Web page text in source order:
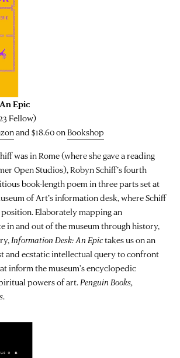
Epic
Fellow)
and $18.60 onBookshop
was in Rome (where she gave a reading
Open Studios), Robyn Schiff’s fourth
book-length poem in three parts set at
of Art’s information desk, where Schiff
Elaborately mapping an
in and out of the museum through history,
Information Desk: An Epictakes us on an
and ecstatic intellectual query to confront
inform the museum’s encyclopedic
powers of art.Penguin Books,
.